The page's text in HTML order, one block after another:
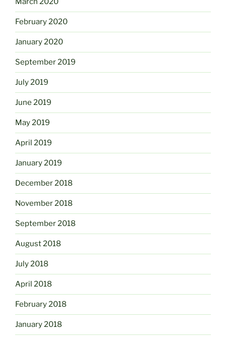
February 2020
January 2020
September 2019
July 2019
June 2019
May 2019
April 2019
January 2019
December 2018
November 2018
September 2018
August 2018
July 2018
April 2018
February 2018
January 2018